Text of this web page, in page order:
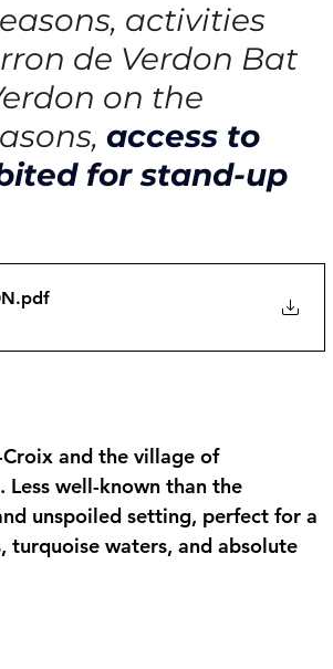
activities
de Verdon Bat
on the
access to
for stand-up
.pdf
and the village of
well-known than the
unspoiled setting, perfect for a
turquoise waters, and absolute